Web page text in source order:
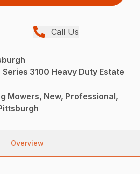
Call Us
Series 3100 Heavy Duty Estate
Mowers, New, Professional,
Overview